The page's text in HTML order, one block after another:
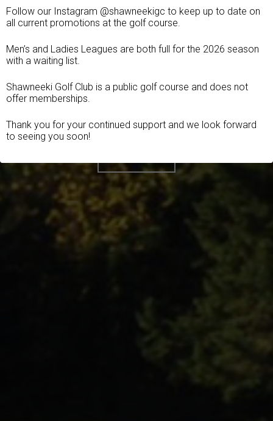
Shawneeki
Golf Club
Follow our Instagram @shawneekigc to keep up to date on
all current promotions at the golf course.
Men’s and Ladies Leagues are both full for the 2026 season
with a waiting list.
Shawneeki Golf Club is a public golf course and does not
offer memberships.
Thank you for your continued support and we look forward
to seeing you soon!